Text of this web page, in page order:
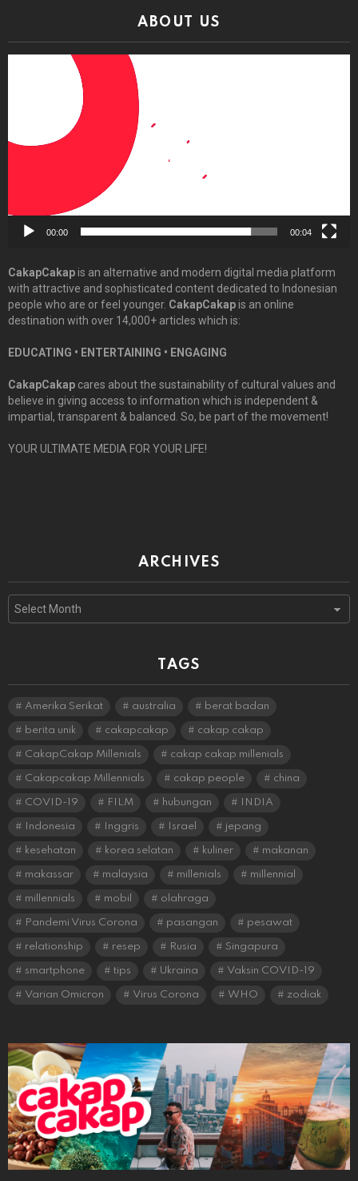
ABOUT US
00:00 00:04
CakapCakapis an alternative and modern digital media platform
with attractive and sophisticated content dedicated to Indonesian
people who are or feel younger. CakapCakapis an online
destination with over 14,000+ articles which is:
EDUCATING • ENTERTAINING • ENGAGING
CakapCakap cares about the sustainability of cultural values and
believe in giving access to information which is independent &
impartial, transparent & balanced. So, be part of the movement!
YOUR ULTIMATE MEDIA FOR YOUR LIFE!
ARCHIVES
Archives
TAGS
Amerika Serikat australia berat badan
berita unik cakapcakap cakap cakap
CakapCakap Millenials cakap cakap millenials
Cakapcakap Millennials cakap people china
COVID-19 FILM hubungan INDIA
Indonesia Inggris Israel jepang
kesehatan korea selatan kuliner makanan
makassar malaysia millenials millennial
millennials mobil olahraga
Pandemi Virus Corona pasangan pesawat
relationship resep Rusia Singapura
smartphone tips Ukraina Vaksin COVID-19
Varian Omicron Virus Corona WHO zodiak